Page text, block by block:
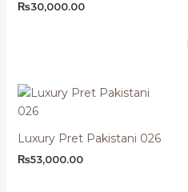
₨30,000.00
Luxury Pret Pakistani 026
₨53,000.00